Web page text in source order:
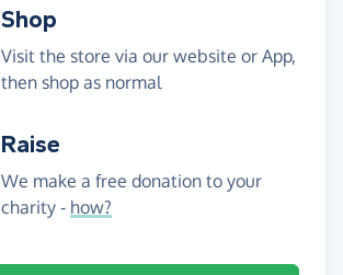
Shop
Visit the store via our website or App,
then shop as normal
Raise
We make a free donation to your
charity - how?